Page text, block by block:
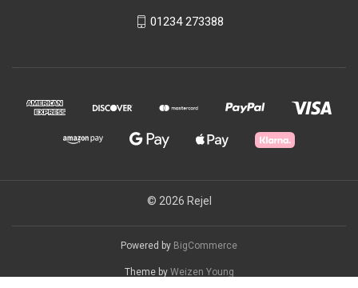
01234 273388
© 2026 Rejel
Powered by BigCommerce
Theme by Weizen Young